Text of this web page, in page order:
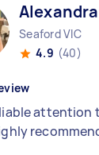
Seaford VIC
4.9 (40)
attention